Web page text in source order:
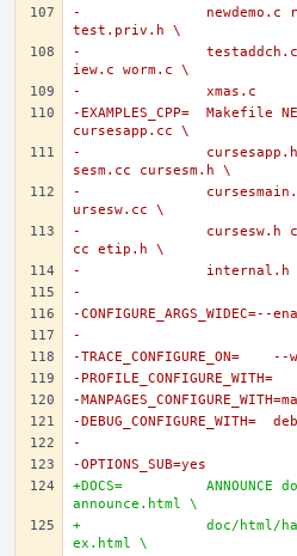
-		newdemo.c railroad.c rain.c tclock.c
test.priv.h \
-		testaddch.c testcurs.c testscanw.c v
iew.c worm.c \
-		xmas.c
-EXAMPLES_CPP=	Makefile NEWS PROBLEMS README-first
cursesapp.cc \
-		cursesapp.h cursesf.cc cursesf.h cur
sesm.cc cursesm.h \
-		cursesmain.cc cursesp.cc cursesp.h c
ursesw.cc \
-		cursesw.h cursslk.cc cursslk.h demo.
cc etip.h \
-		internal.h
-
-CONFIGURE_ARGS_WIDEC=--
-
-
-
-
-
-OPTIONS_SUB=yes
+DOCS=		ANNOUNCE doc/hackguide.doc doc/html/
announce.html \
+		doc/html/hackguide.html doc/html/ind
ex.html \